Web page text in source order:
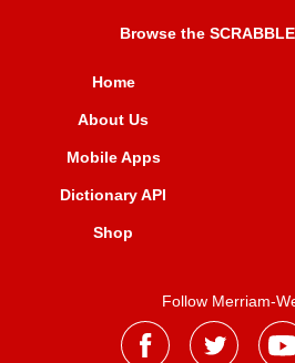
Browse the
Home
About Us
Mobile Apps
Dictionary API
Shop
Follow Merriam-